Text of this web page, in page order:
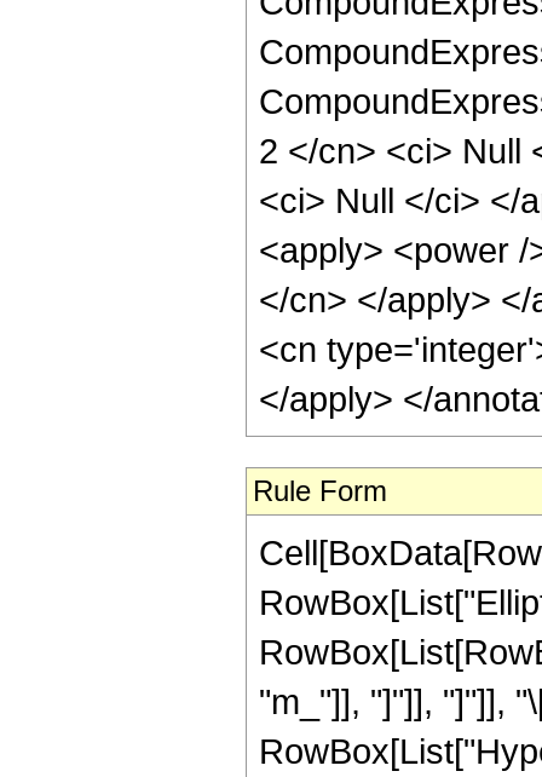
2 </cn> <ci> Null
<ci> Null </ci> </
<apply> <power
</cn> </apply>
<cn
</apply> </
Rule Form
"m_"]], "]"]], "]"]],